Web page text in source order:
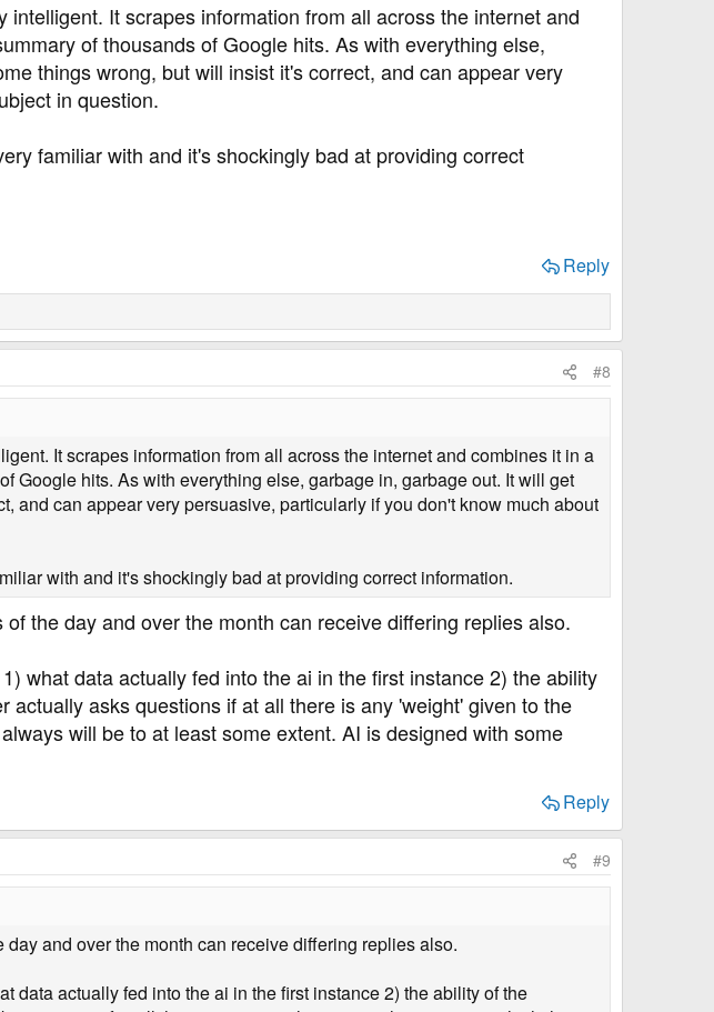
It scrapes information from all across the internet and
of thousands of Google hits. As with everything else,
things wrong, but will insist it's correct, and can appear very
in question.
familiar with and it's shockingly bad at providing correct
Reply
#8
It scrapes information from all across the internet and combines it in a
Google hits. As with everything else, garbage in, garbage out. It will get
and can appear very persuasive, particularly if you don't know much about
with and it's shockingly bad at providing correct information.
the day and over the month can receive differing replies also.
what data actually fed into the ai in the first instance 2) the ability
asks questions if at all there is any 'weight' given to the
will be to at least some extent. AI is designed with some
Reply
#9
and over the month can receive differing replies also.
data actually fed into the ai in the first instance 2) the ability of the